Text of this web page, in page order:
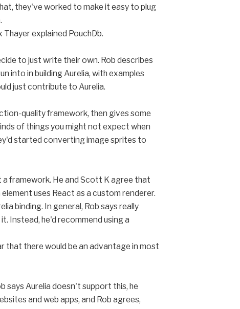
they've worked to make it easy to plug
Thayer explained PouchDb.
to just write their own. Rob describes
into in building Aurelia, with examples
just contribute to Aurelia.
quality framework, then gives some
of things you might not expect when
started converting image sprites to
a framework. He and Scott K agree that
uses React as a custom renderer.
binding. In general, Rob says really
Instead, he'd recommend using a
that there would be an advantage in most
says Aurelia doesn't support this, he
and web apps, and Rob agrees,